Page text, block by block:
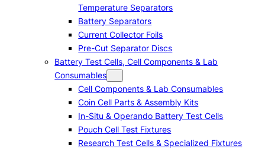
Temperature Separators
Battery Separators
Current Collector Foils
Pre-Cut Separator Discs
Battery Test Cells, Cell Components & Lab
Consumables
Cell Components & Lab Consumables
Coin Cell Parts & Assembly Kits
In-Situ & Operando Battery Test Cells
Pouch Cell Test Fixtures
Research Test Cells & Specialized Fixtures